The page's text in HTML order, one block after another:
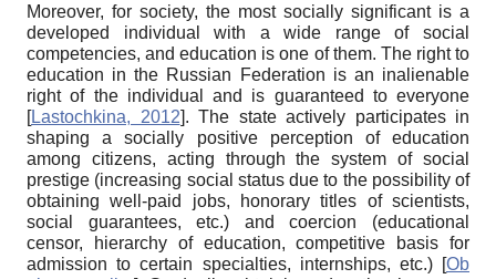
Moreover, for society, the most socially significant is a
developed individual with a wide range of social
competencies, and education is one of them. The right to
education in the Russian Federation is an inalienable
right of the individual and is guaranteed to everyone
[Lastochkina, 2012]. The state actively participates in
shaping a socially positive perception of education
among citizens, acting through the system of social
prestige (increasing social status due to the possibility of
obtaining well-paid jobs, honorary titles of scientists,
social guarantees, etc.) and coercion (educational
censor, hierarchy of education, competitive basis for
admission to certain specialties, internships, etc.) [Ob